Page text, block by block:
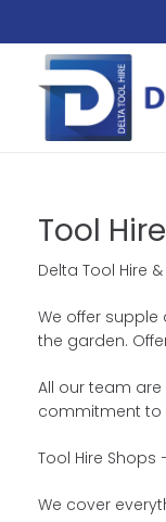
Tool
Delta Tool Hire
We offer
the garden.
All our team
commitment to
Tool Hire Shops
We cover